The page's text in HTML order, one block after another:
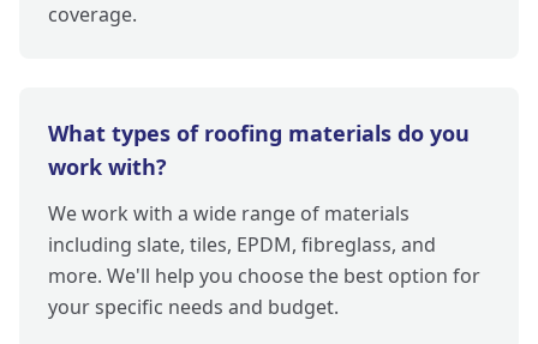
coverage.
What types of roofing materials do you
work with?
We work with a wide range of materials
including slate, tiles, EPDM, fibreglass, and
more. We'll help you choose the best option for
your specific needs and budget.